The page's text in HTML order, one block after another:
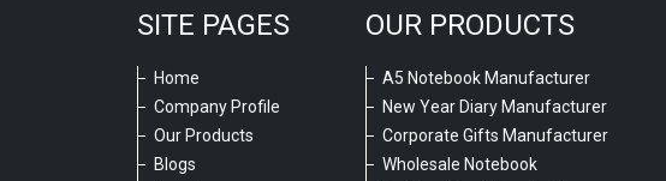
SITE PAGES
Home
Company Profile
Our Products
Blogs
OUR PRODUCTS
A5 Notebook Manufacturer
New Year Diary Manufacturer
Corporate Gifts Manufacturer
Wholesale Notebook